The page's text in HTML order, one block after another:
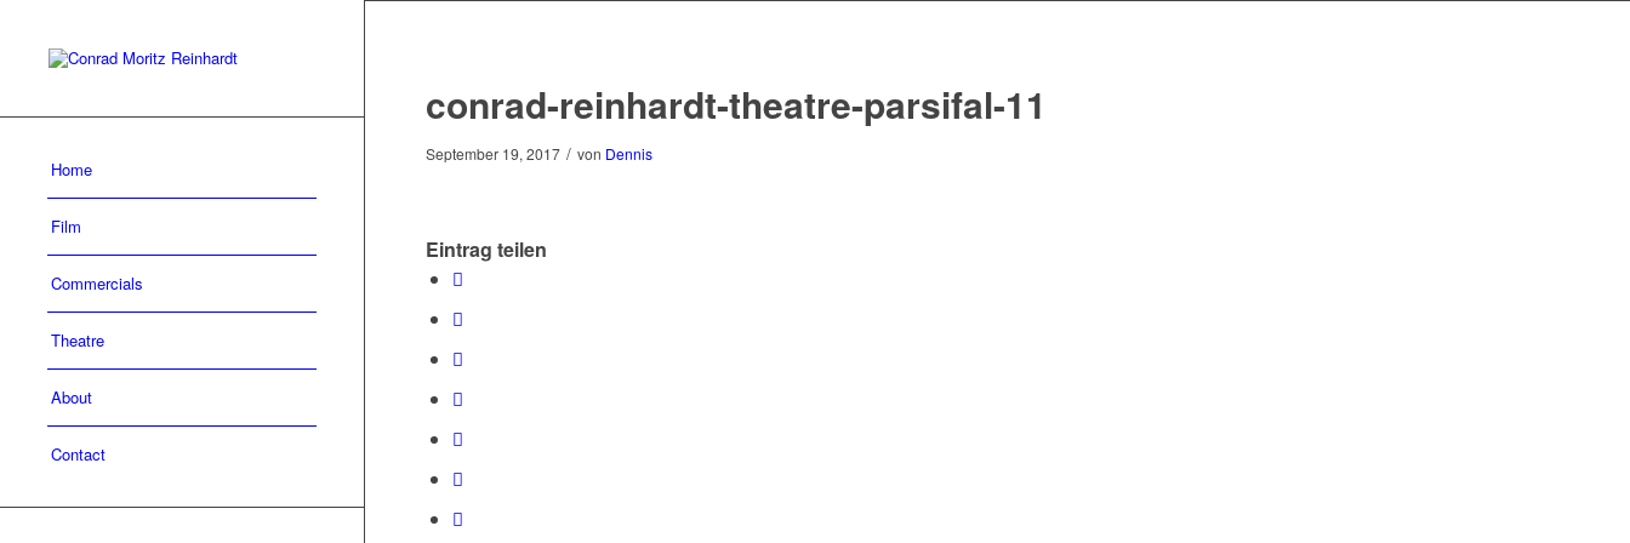
Home
Film
Commercials
Theatre
About
Contact
conrad-reinhardt-theatre-parsifal-11
September 19, 2017 / von Dennis
Eintrag teilen